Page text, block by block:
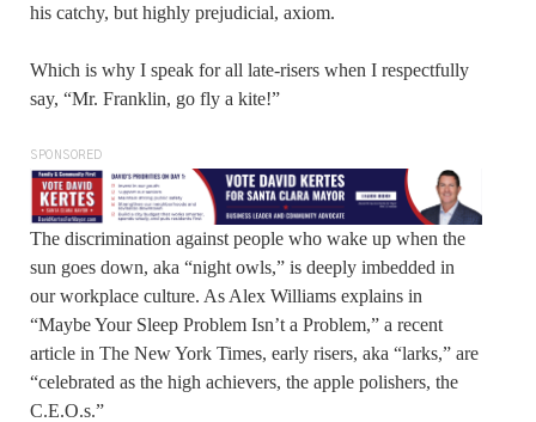
his catchy, but highly prejudicial, axiom.
Which is why I speak for all late-risers when I respectfully
say, “Mr. Franklin, go fly a kite!”
SPONSORED
The discrimination against people who wake up when the
sun goes down, aka “night owls,” is deeply imbedded in
our workplace culture. As Alex Williams explains in
“Maybe Your Sleep Problem Isn’t a Problem,” a recent
article in The New York Times, early risers, aka “larks,” are
“celebrated as the high achievers, the apple polishers, the
C.E.O.s.”